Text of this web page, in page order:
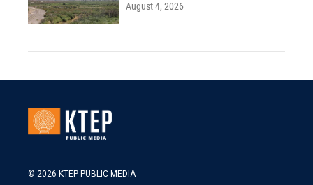
August 4, 2026
© 2026 KTEP PUBLIC MEDIA